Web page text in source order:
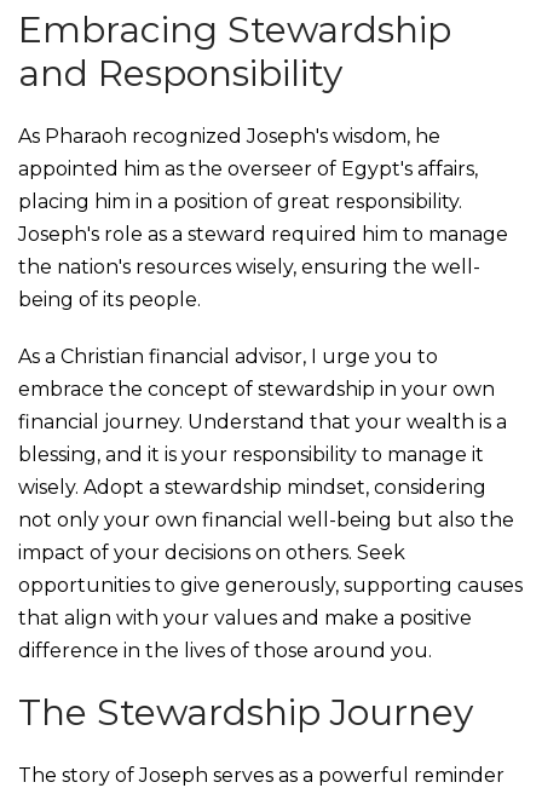
Embracing Stewardship
and Responsibility
As Pharaoh recognized Joseph's wisdom, he
appointed him as the overseer of Egypt's affairs,
placing him in a position of great responsibility.
Joseph's role as a steward required him to manage
the nation's resources wisely, ensuring the well-
being of its people.
As a Christian financial advisor, I urge you to
embrace the concept of stewardship in your own
financial journey. Understand that your wealth is a
blessing, and it is your responsibility to manage it
wisely. Adopt a stewardship mindset, considering
not only your own financial well-being but also the
impact of your decisions on others. Seek
opportunities to give generously, supporting causes
that align with your values and make a positive
difference in the lives of those around you.
The Stewardship Journey
The story of Joseph serves as a powerful reminder